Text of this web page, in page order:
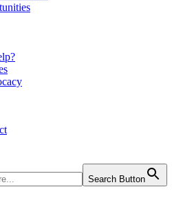
Search Button